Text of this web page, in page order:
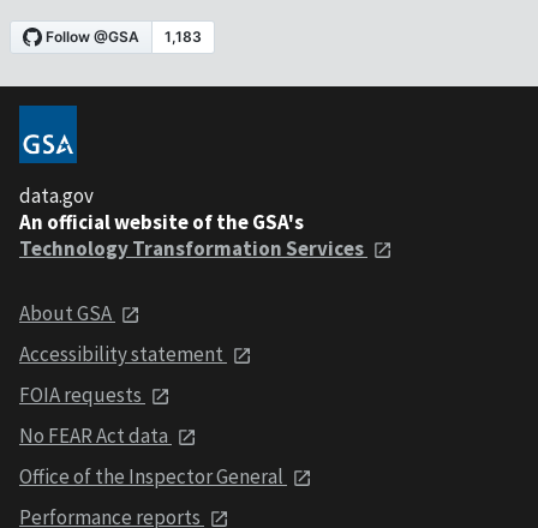
data.gov
An official website of the GSA's
Technology Transformation Services
About GSA
Accessibility statement
FOIA requests
No FEAR Act data
Office of the Inspector General
Performance reports